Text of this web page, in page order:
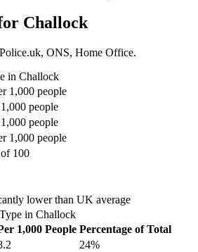
Challock
ONS, Home Office.
in Challock
1,000 people
people
people
1,000 people
100
lower than UK average
in Challock
1,000 People Percentage of Total
24%